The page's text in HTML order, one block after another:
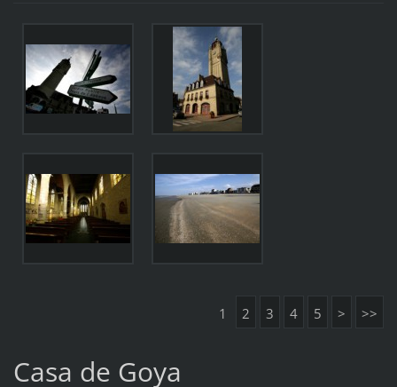
1 2 3 4 5 > >>
Casa de Goya